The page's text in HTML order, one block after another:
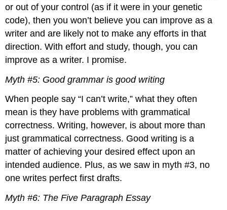
of
the
Academic
Essay
Characteristics
of
Critical
Conclusion
Discussion
Works
About
the
Author
or out of your control (as if it were in your genetic
code), then you won’t believe you can improve as a
writer and are likely not to make any efforts in that
direction. With effort and study, though, you can
improve as a writer. I promise.
Myth #5: Good grammar is good writing
When people say “I can’t write,” what they often
mean is they have problems with grammatical
correctness. Writing, however, is about more than
just grammatical correctness. Good writing is a
matter of achieving your desired effect upon an
intended audience. Plus, as we saw in myth #3, no
one writes perfect first drafts.
Myth #6: The Five Paragraph Essay